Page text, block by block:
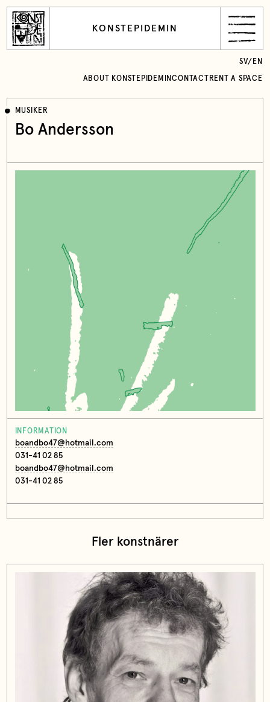
KONSTEPIDEMIN
ABOUT KONSTEPIDEMINCONTACT RENT A SPACE
SV/ EN
MUSIKER
Bo Andersson
INFORMATION
boandbo47@hotmail.com
031-41 02 85
boandbo47@hotmail.com
031-41 02 85
Fler konstnärer